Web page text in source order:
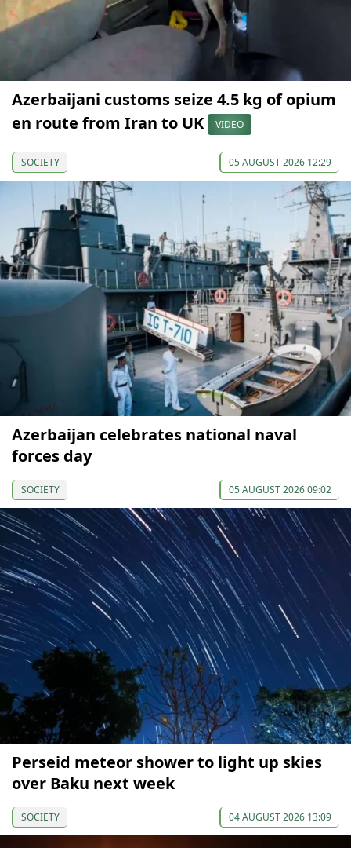
Azerbaijani customs seize 4.5 kg of opium
en route from Iran to UK
VIDEO
SOCIETY 05 AUGUST 2026 12:29
Azerbaijan celebrates national naval
forces day
SOCIETY 05 AUGUST 2026 09:02
Perseid meteor shower to light up skies
over Baku next week
SOCIETY 04 AUGUST 2026 13:09